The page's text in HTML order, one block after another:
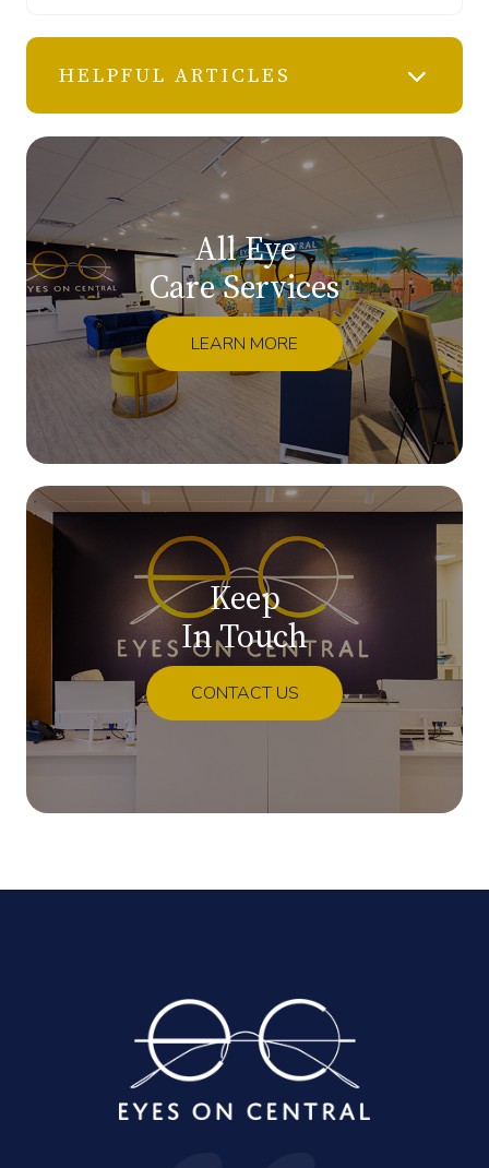
HELPFUL ARTICLES
All Eye
Care Services
LEARN MORE
Keep
In Touch
CONTACT US